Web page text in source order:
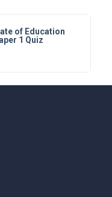
of Education
1 Quiz